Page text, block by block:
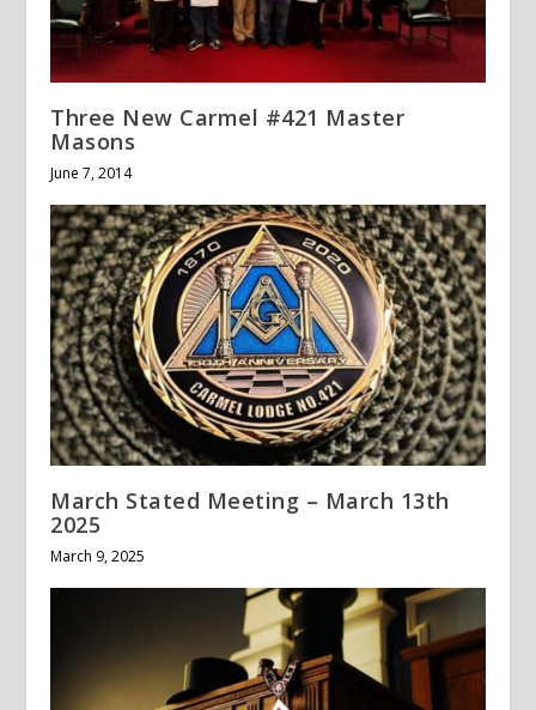
Three New Carmel #421 Master
Masons
June 7, 2014
March Stated Meeting – March 13th
2025
March 9, 2025